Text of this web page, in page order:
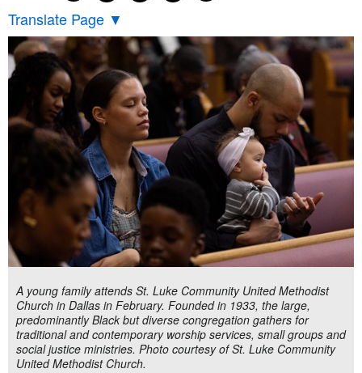
Translate Page ▼
A young family attends St. Luke Community United Methodist
Church in Dallas in February. Founded in 1933, the large,
predominantly Black but diverse congregation gathers for
traditional and contemporary worship services, small groups and
social justice ministries. Photo courtesy of St. Luke Community
United Methodist Church.